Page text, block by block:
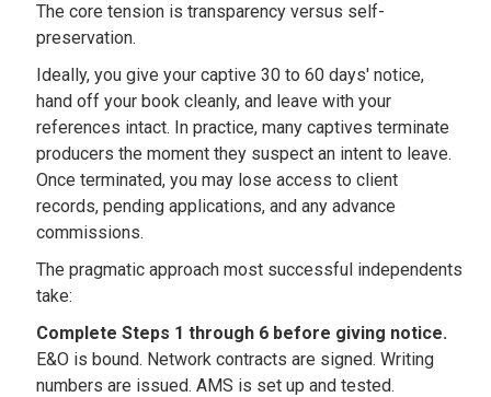
The core tension is transparency versus self-
preservation.
Ideally, you give your captive 30 to 60 days' notice,
hand off your book cleanly, and leave with your
references intact. In practice, many captives terminate
producers the moment they suspect an intent to leave.
Once terminated, you may lose access to client
records, pending applications, and any advance
commissions.
The pragmatic approach most successful independents
take:
Complete Steps 1 through 6 before giving notice.
E&O is bound. Network contracts are signed. Writing
numbers are issued. AMS is set up and tested.